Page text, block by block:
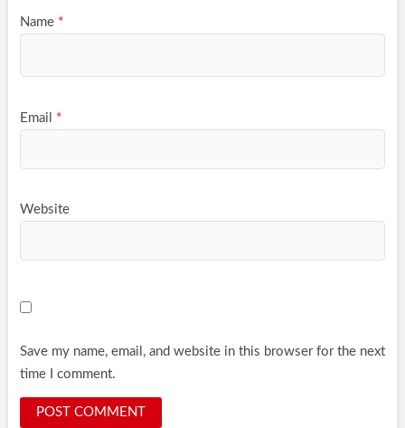
Name *
Email *
Website
Save my name, email, and website in this browser for the next
time I comment.